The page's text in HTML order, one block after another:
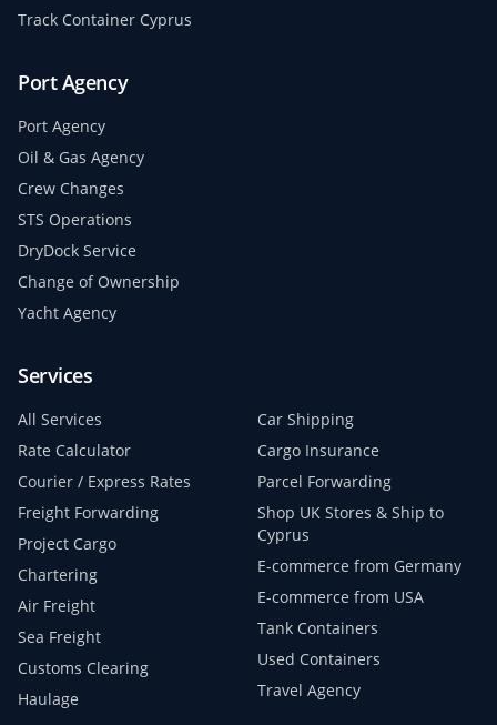
Track Container Cyprus
Port Agency
Port Agency
Oil & Gas Agency
Crew Changes
STS Operations
DryDock Service
Change of Ownership
Yacht Agency
Services
All Services
Rate Calculator
Courier / Express Rates
Freight Forwarding
Project Cargo
Chartering
Air Freight
Sea Freight
Customs Clearing
Haulage
Car Shipping
Cargo Insurance
Parcel Forwarding
Shop UK Stores & Ship to
Cyprus
E-commerce from Germany
E-commerce from USA
Tank Containers
Used Containers
Travel Agency